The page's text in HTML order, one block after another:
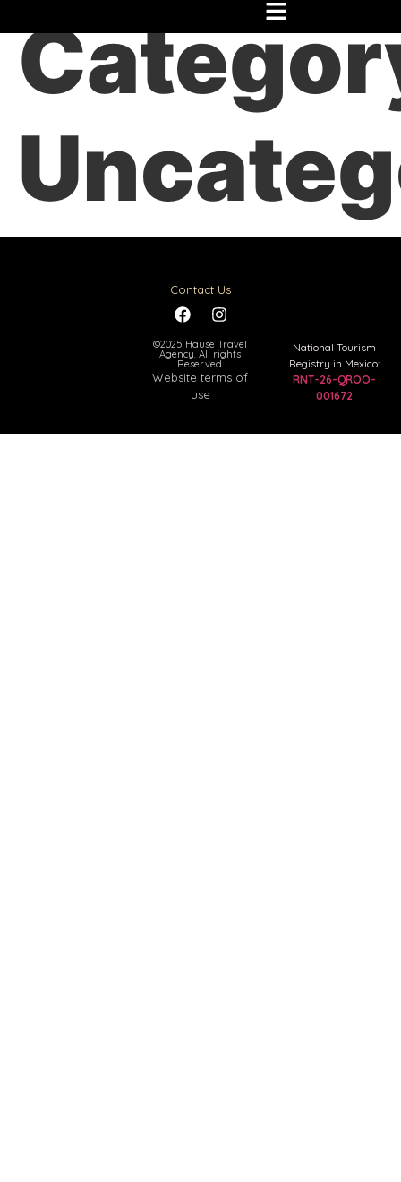
Contact Us
©2025 Hause Travel
Agency. All rights
Reserved.
Website terms of
use
National Tourism
Registry in Mexico:
RNT-26-QROO-
001672